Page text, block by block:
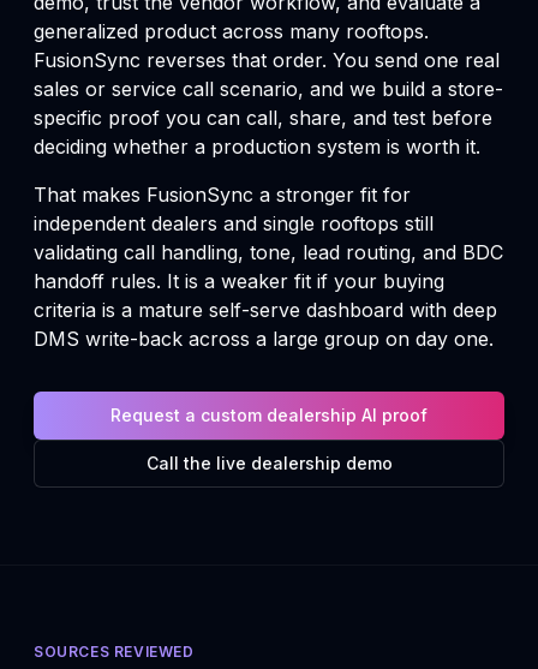
generalized product across many rooftops.
FusionSync reverses that order. You send one real
sales or service call scenario, and we build a store-
specific proof you can call, share, and test before
deciding whether a production system is worth it.
That makes FusionSync a stronger fit for
independent dealers and single rooftops still
validating call handling, tone, lead routing, and BDC
handoff rules. It is a weaker fit if your buying
criteria is a mature self-serve dashboard with deep
DMS write-back across a large group on day one.
Request a custom dealership AI proof
Call the live dealership demo
SOURCES REVIEWED